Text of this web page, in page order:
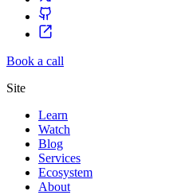
Book a call
Site
Learn
Watch
Blog
Services
Ecosystem
About